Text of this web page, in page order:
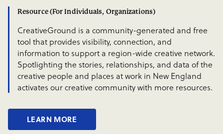
Resource (For Individuals, Organizations)
CreativeGround is a community-generated and free
tool that provides visibility, connection, and
information to support a region-wide creative network.
Spotlighting the stories, relationships, and data of the
creative people and places at work in New England
activates our creative community with more resources.
LEARN MORE